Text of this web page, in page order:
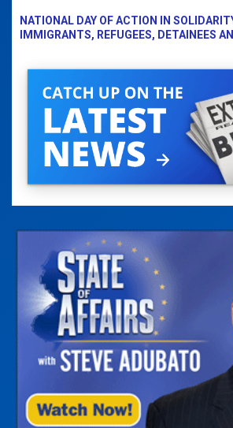
NATIONAL DAY OF ACTION IN
IMMIGRANTS, REFUGEES, DETAINEES